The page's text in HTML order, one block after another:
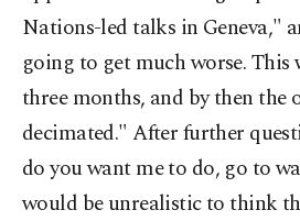
Nations-led talks in Geneva,"
going to get much worse.
three months, and by then
decimated." After further
do you want me to do, go to
would be unrealistic to think